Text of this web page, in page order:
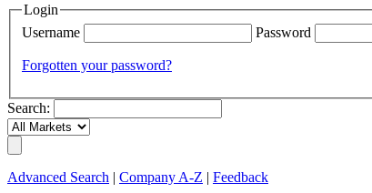
Login
Username
Password
Forgotten your password?
Search:
Advanced Search Company A-Z Feedback